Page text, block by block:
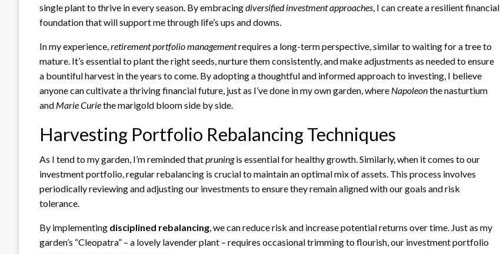
single plant to thrive in every season. By embracingdiversified investment approaches, I can create a resilient financial
foundation that will support me through life’s ups and downs.
In my experience,retirement portfolio managementrequires a long-term perspective, similar to waiting for a tree to
mature. It’s essential to plant the right seeds, nurture them consistently, and make adjustments as needed to ensure
a bountiful harvest in the years to come. By adopting a thoughtful and informed approach to investing, I believe
anyone can cultivate a thriving financial future, just as I’ve done in my own garden, where Napoleonthe nasturtium
and Marie Curiethe marigold bloom side by side.
Harvesting Portfolio Rebalancing Techniques
As I tend to my garden, I’m reminded thatpruningis essential for healthy growth. Similarly, when it comes to our
investment portfolio, regular rebalancing is crucial to maintain an optimal mix of assets. This process involves
periodically reviewing and adjusting our investments to ensure they remain aligned with our goals and risk
tolerance.
By implementing disciplined rebalancing, we can reduce risk and increase potential returns over time. Just as my
garden’s “Cleopatra” – a lovely lavender plant – requires occasional trimming to flourish, our investment portfolio